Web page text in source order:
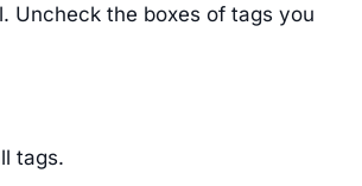
Uncheck the boxes of tags you
tags.